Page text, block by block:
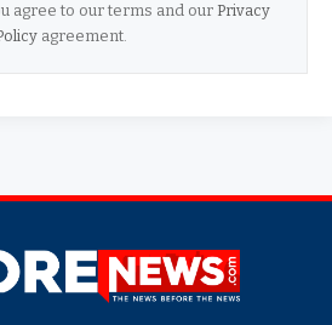
agree to our terms and our Privacy
agreement.